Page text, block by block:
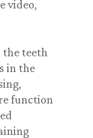
video,
teeth
in the
function